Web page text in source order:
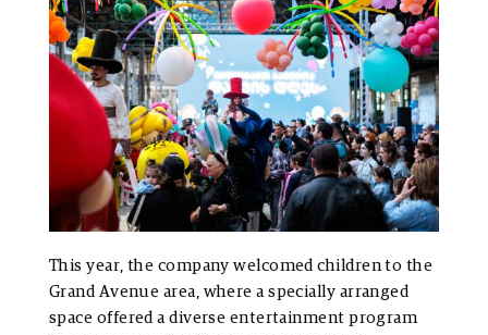
This year, the company welcomed children to the
Grand Avenue area, where a specially arranged
space offered a diverse entertainment program